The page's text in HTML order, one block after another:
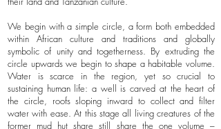
We begin with a simple circle, a form both embedded
within African culture and traditions and globally
symbolic of unity and togetherness. By extruding the
circle upwards we begin to shape a habitable volume.
Water is scarce in the region, yet so crucial to
sustaining human life: a well is carved at the heart of
the circle, roofs sloping inward to collect and filter
water with ease. At this stage all living creatures of the
former mud hut share still share the one volume –